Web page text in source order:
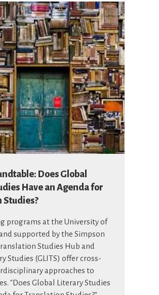
Does Global
Have an Agenda for
Studies?
programs at the University of
supported by the Simpson
Studies Hub and
Studies (GLITS) offer cross-
approaches to
"Does Global Literary Studies